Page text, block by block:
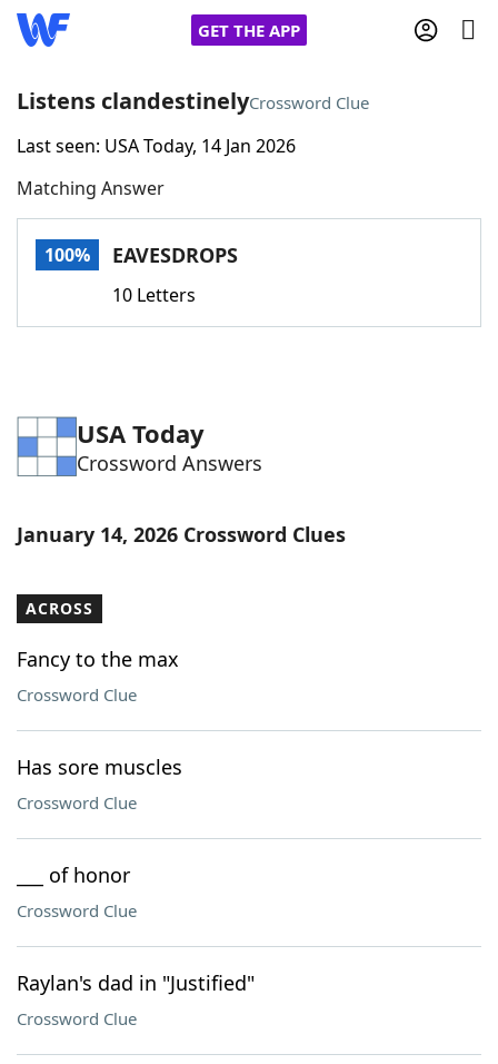
GET THE APP
Home
Words With FriendsCheat
Word Games Helpers
Word ListMaker
Our Brands
Listens clandestinelyCrossword Clue
Last seen: USA Today, 14 Jan 2026
Matching Answer
100% EAVESDROPS
10 Letters
USA Today
Crossword Answers
January 14, 2026 Crossword Clues
ACROSS
Fancy to the max
Crossword Clue
Has sore muscles
Crossword Clue
___ of honor
Crossword Clue
Raylan's dad in "Justified"
Crossword Clue